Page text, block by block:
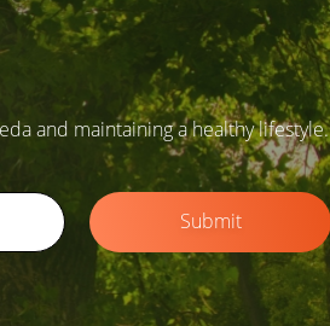
and maintaining a healthy lifestyle.
Submit